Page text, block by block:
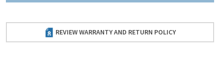
REVIEW WARRANTY AND RETURN POLICY